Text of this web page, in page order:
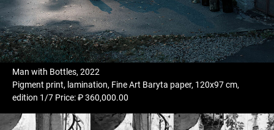
Man with Bottles, 2022
Pigment print, lamination, Fine Art Baryta paper, 120x97 cm,
edition 1/7 Price: ₽ 360,000.00